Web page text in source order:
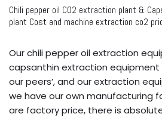
Chili pepper oil CO2 extraction plant &
plant Cost and machine extraction co2
Our chili pepper oil extraction
capsanthin extraction equipment
our peers’, and our extraction
we have our own manufacturing
are factory price, there is